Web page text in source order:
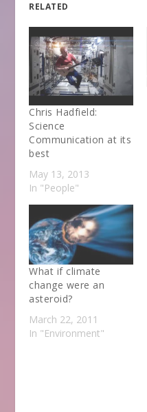
RELATED
Chris Hadfield:
Science
Communication at its
best
May 13, 2013
In "People"
What if climate
change were an
asteroid?
March 22, 2011
In "Environment"